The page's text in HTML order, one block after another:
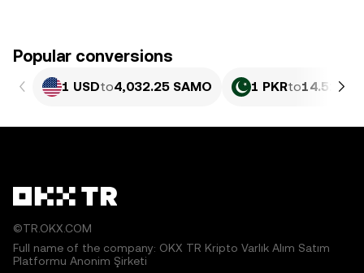
Popular conversions
1 USDto4,032.25 SAMO 1 PKRto14.51
©TR.OKX.COM
Full name of the company: OKX TR Kripto Varlık Alım Satım
Platformu Anonim Şirketi